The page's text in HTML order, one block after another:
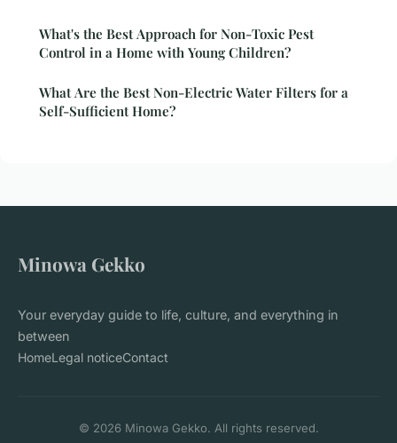
What's the Best Approach for Non-Toxic Pest
Control in a Home with Young Children?
What Are the Best Non-Electric Water Filters for a
Self-Sufficient Home?
Minowa Gekko
Your everyday guide to life, culture, and everything in
between
HomeLegal noticeContact
© 2026 Minowa Gekko. All rights reserved.